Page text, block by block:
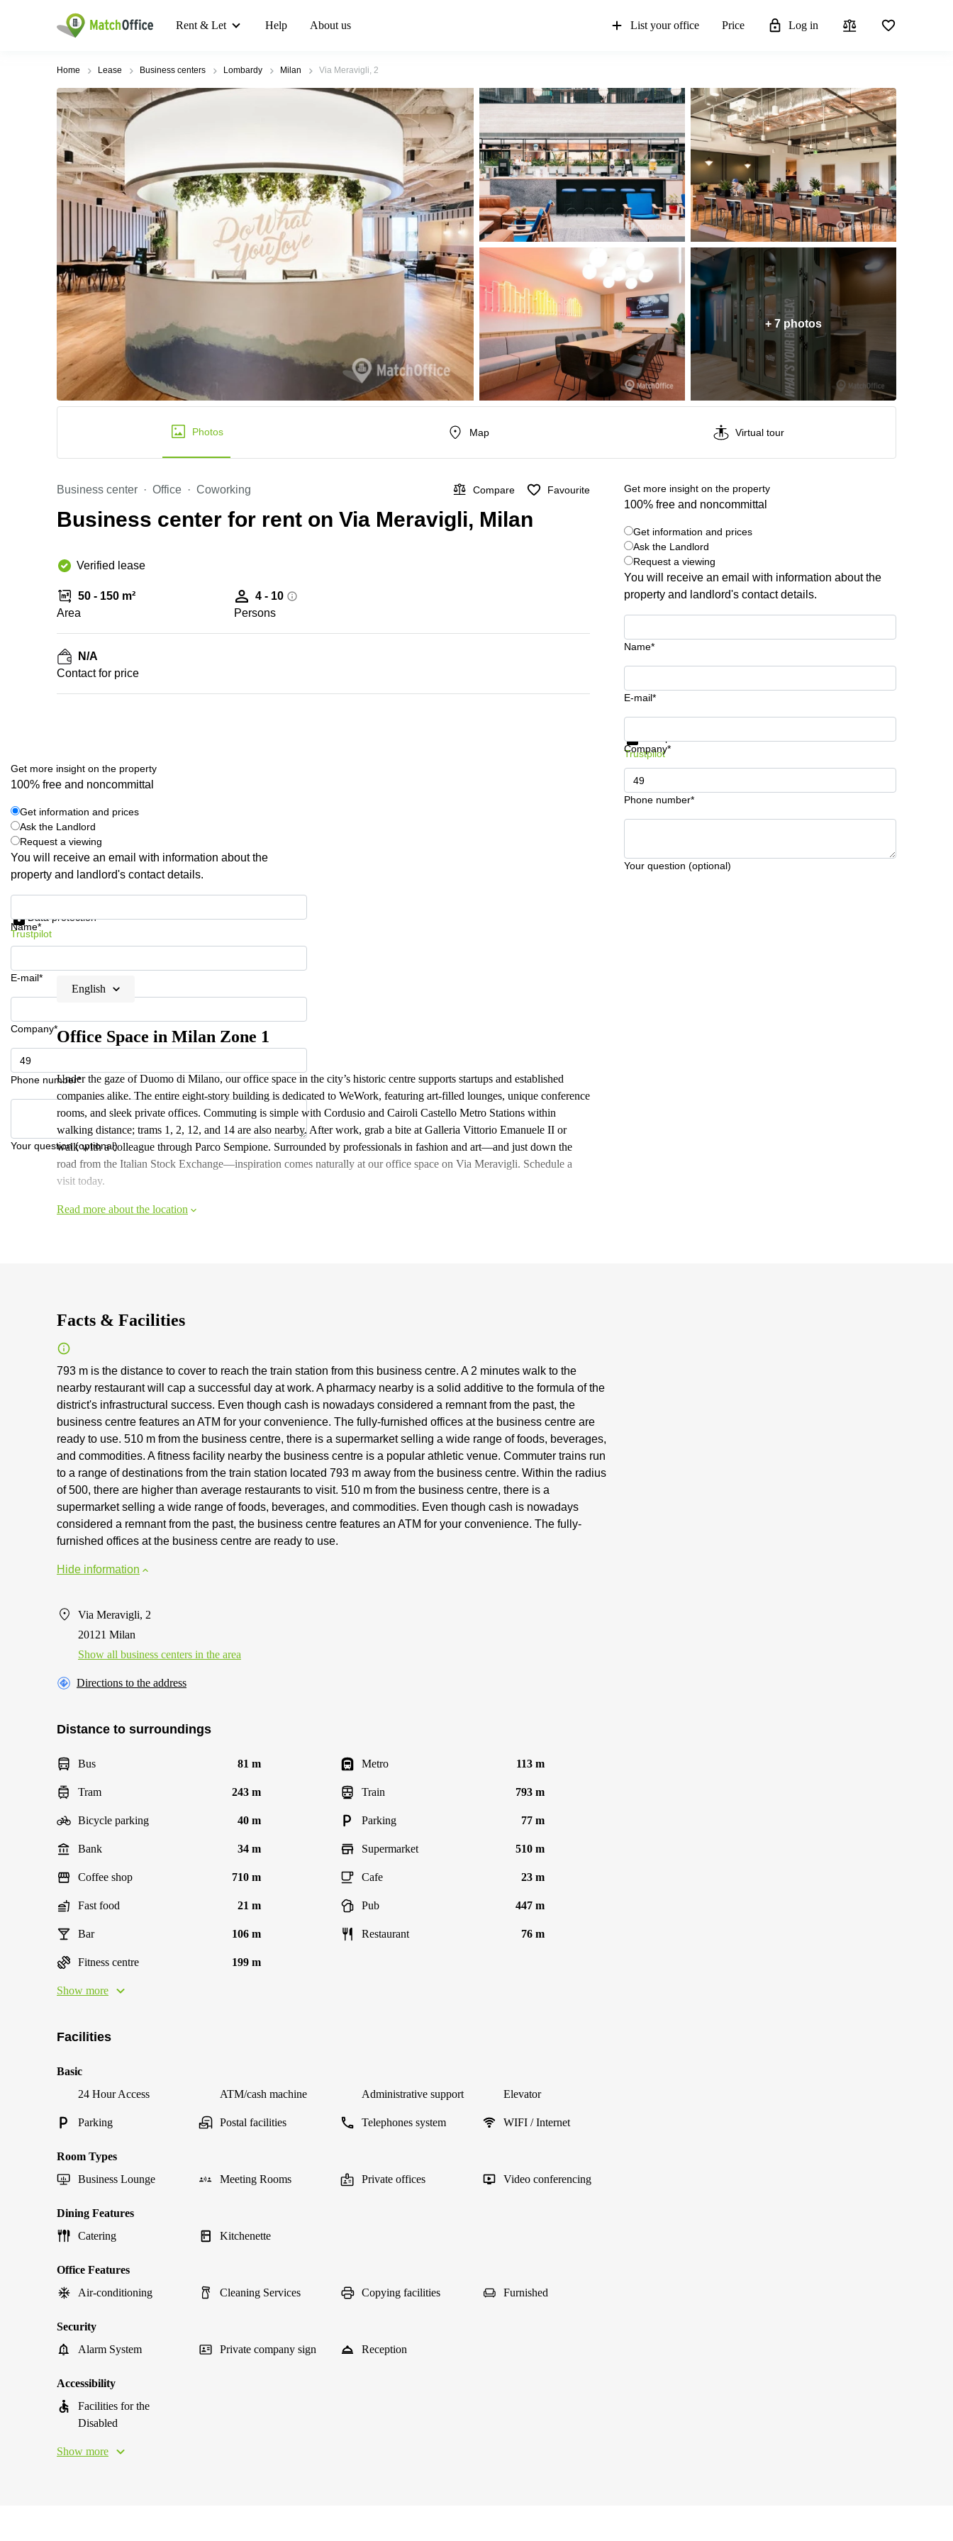
Rent & Let Help About us List your office Price Log in
Home Lease Business centers Lombardy Milan Via Meravigli, 2
+ 7 photos
Photos Map Virtual tour
Business center Office Coworking Compare Favourite
Business center for rent on Via Meravigli, Milan
Verified lease
50 - 150 m²
Area
4 - 10
Persons
N/A
Contact for price
Get more insight on the property
100% free and noncommittal
Get information and prices
Ask the Landlord
Request a viewing
You will receive an email with information about the
property and landlord's contact details.
Name*
E-mail*
Company*
Phone number*
Your question (optional)
Get information and prices
Trustpilot
Get more insight on the property
100% free and noncommittal
Get information and prices
Ask the Landlord
Request a viewing
You will receive an email with information about the
property and landlord's contact details.
Name*
E-mail*
Company*
Phone number*
Your question (optional)
Data protection
Trustpilot
English
Office Space in Milan Zone 1
Under the gaze of Duomo di Milano, our office space in the city’s historic centre supports startups and established
companies alike. The entire eight-story building is dedicated to WeWork, featuring art-filled lounges, unique conference
rooms, and sleek private offices. Commuting is simple with Cordusio and Cairoli Castello Metro Stations within
walking distance; trams 1, 2, 12, and 14 are also nearby. After work, grab a bite at Galleria Vittorio Emanuele II or
walk with a colleague through Parco Sempione. Surrounded by professionals in fashion and art—and just down the
road from the Italian Stock Exchange—inspiration comes naturally at our office space on Via Meravigli. Schedule a
visit today.
Read more about the location
Facts & Facilities
793 m is the distance to cover to reach the train station from this business centre. A 2 minutes walk to the
nearby restaurant will cap a successful day at work. A pharmacy nearby is a solid additive to the formula of the
district's infrastructural success. Even though cash is nowadays considered a remnant from the past, the
business centre features an ATM for your convenience. The fully-furnished offices at the business centre are
ready to use. 510 m from the business centre, there is a supermarket selling a wide range of foods, beverages,
and commodities. A fitness facility nearby the business centre is a popular athletic venue. Commuter trains run
to a range of destinations from the train station located 793 m away from the business centre. Within the radius
of 500, there are higher than average restaurants to visit. 510 m from the business centre, there is a
supermarket selling a wide range of foods, beverages, and commodities. Even though cash is nowadays
considered a remnant from the past, the business centre features an ATM for your convenience. The fully-
furnished offices at the business centre are ready to use.
Hide information
Via Meravigli, 2
20121 Milan
Show all business centers in the area
Directions to the address
Distance to surroundings
Bus 81 m Metro 113 m
Tram 243 m Train 793 m
Bicycle parking 40 m Parking 77 m
Bank 34 m Supermarket 510 m
Coffee shop 710 m Cafe 23 m
Fast food 21 m Pub 447 m
Bar 106 m Restaurant 76 m
Fitness centre 199 m
Show more
Facilities
Basic
24 Hour Access
ATM/cash machine Administrative support Elevator
Parking Postal facilities Telephones system WIFI / Internet
Room Types
Business Lounge
Meeting Rooms Private offices Video conferencing
Dining Features
Catering
Kitchenette
Office Features
Air-conditioning
Cleaning Services Copying facilities Furnished
Security
Alarm System
Private company sign Reception
Accessibility
Facilities for the
Disabled
Show more